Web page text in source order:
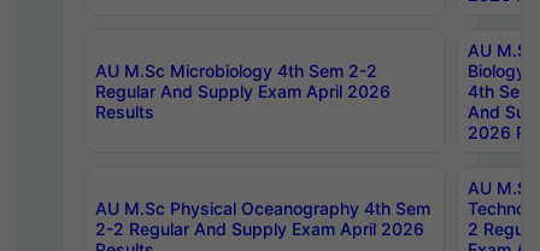
AU M.Sc Microbiology 4th Sem 2-2
Regular And Supply Exam April 2026
Results
AU
Biology
4th Sem
And
2026
AU M.Sc Physical Oceanography 4th Sem
2-2 Regular And Supply Exam April 2026
AU
2